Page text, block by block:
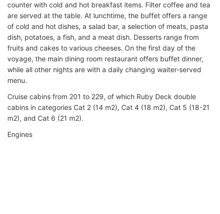
counter with cold and hot breakfast items. Filter coffee and tea
are served at the table. At lunchtime, the buffet offers a range
of cold and hot dishes, a salad bar, a selection of meats, pasta
dish, potatoes, a fish, and a meat dish. Desserts range from
fruits and cakes to various cheeses. On the first day of the
voyage, the main dining room restaurant offers buffet dinner,
while all other nights are with a daily changing waiter-served
menu.
Cruise cabins from 201 to 229, of which Ruby Deck double
cabins in categories Cat 2 (14 m2), Cat 4 (18 m2), Cat 5 (18-21
m2), and Cat 6 (21 m2).
Engines